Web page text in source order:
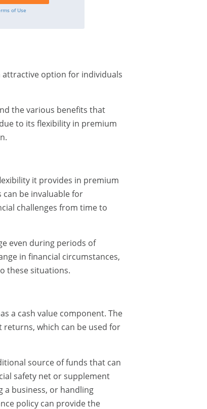
of Use
attractive option for individuals
the various benefits that
to its flexibility in premium
it provides in premium
be invaluable for
challenges from time to
even during periods of
in financial circumstances,
these situations.
a cash value component. The
which can be used for
source of funds that can
safety net or supplement
a business, or handling
policy can provide the